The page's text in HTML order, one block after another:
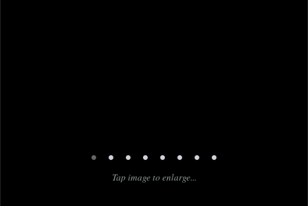
• • • • • • • •
Tap image to enlarge...